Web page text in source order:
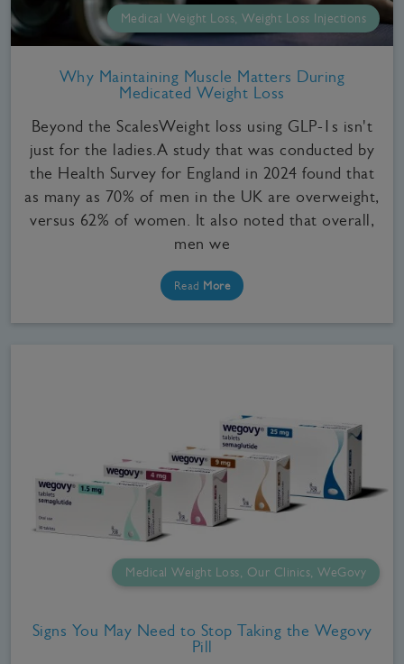
Medical Weight Loss, Weight Loss Injections
Why Maintaining Muscle Matters During
Medicated Weight Loss
Beyond the ScalesWeight loss using GLP-1s isn't
just for the ladies.A study that was conducted by
the Health Survey for England in 2024 found that
as many as 70% of men in the UK are overweight,
versus 62% of women. It also noted that overall,
men we
Read More
Medical Weight Loss, Our Clinics, WeGovy
Signs You May Need to Stop Taking the Wegovy
Pill